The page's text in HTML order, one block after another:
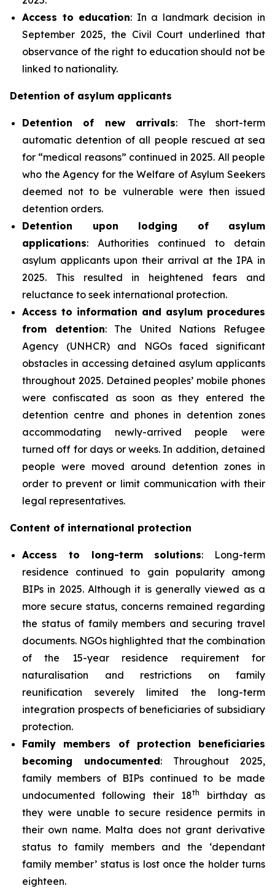
Access to education: In a landmark decision in
September 2025, the Civil Court underlined that
observance of the right to education should not be
linked to nationality.
Detention of asylum applicants
Detention of new arrivals: The short-term
automatic detention of all people rescued at sea
for “medical reasons” continued in 2025. All people
who the Agency for the Welfare of Asylum Seekers
deemed not to be vulnerable were then issued
detention orders.
Detention upon lodging of asylum
applications: Authorities continued to detain
asylum applicants upon their arrival at the IPA in
2025. This resulted in heightened fears and
reluctance to seek international protection.
Access to information and asylum procedures
from detention: The United Nations Refugee
Agency (UNHCR) and NGOs faced significant
obstacles in accessing detained asylum applicants
throughout 2025. Detained peoples’ mobile phones
were confiscated as soon as they entered the
detention centre and phones in detention zones
accommodating newly-arrived people were
turned off for days or weeks. In addition, detained
people were moved around detention zones in
order to prevent or limit communication with their
legal representatives.
Content of international protection
Access to long-term solutions: Long-term
residence continued to gain popularity among
BIPs in 2025. Although it is generally viewed as a
more secure status, concerns remained regarding
the status of family members and securing travel
documents. NGOs highlighted that the combination
of the 15-year residence requirement for
naturalisation and restrictions on family
reunification severely limited the long-term
integration prospects of beneficiaries of subsidiary
protection.
Family members of protection beneficiaries
becoming undocumented: Throughout 2025,
family members of BIPs continued to be made
undocumented following their 18th
birthday as
they were unable to secure residence permits in
their own name. Malta does not grant derivative
status to family members and the ‘dependant
family member’ status is lost once the holder turns
eighteen.